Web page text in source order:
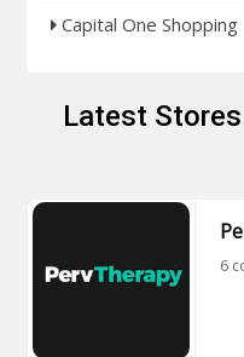
Capital One Shopping
Latest
6